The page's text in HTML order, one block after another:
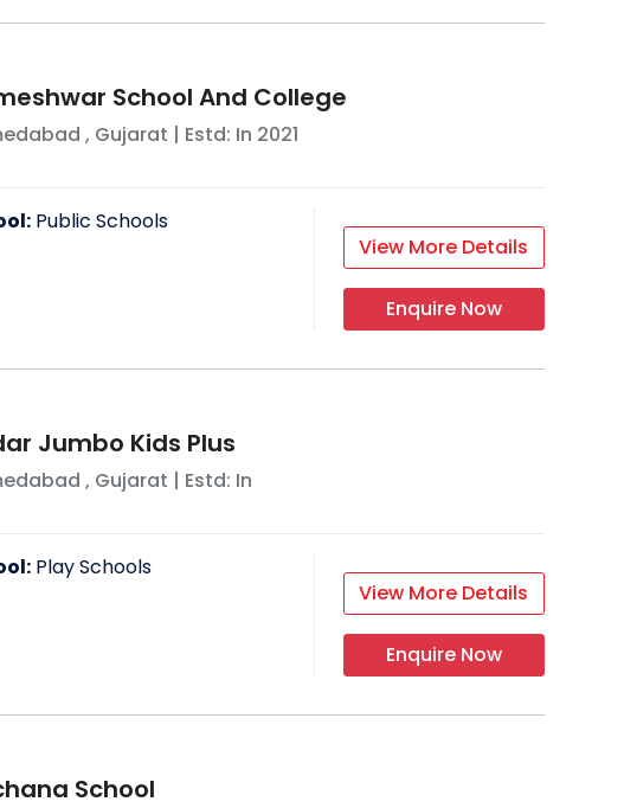
School And College
, Gujarat | Estd: In 2021
Public Schools
View More Details
Enquire Now
Jumbo Kids Plus
, Gujarat | Estd: In
Play Schools
View More Details
Enquire Now
School